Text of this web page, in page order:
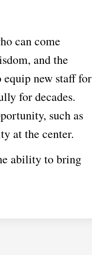
can come
and the
new staff for
for decades.
such as
at the center.
ability to bring